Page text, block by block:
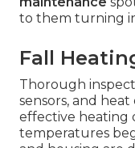
to them turning
Fall
Thorough
sensors, and
effective heating
temperatures